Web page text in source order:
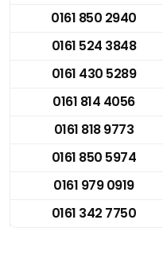
0161 850 2940
0161 524 3848
0161 430 5289
0161 814 4056
0161 818 9773
0161 850 5974
0161 979 0919
0161 342 7750